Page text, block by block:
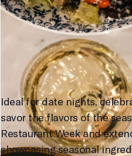
Ideal for date nights,
savor the flavors of the
Restaurant Week and
showcasing seasonal